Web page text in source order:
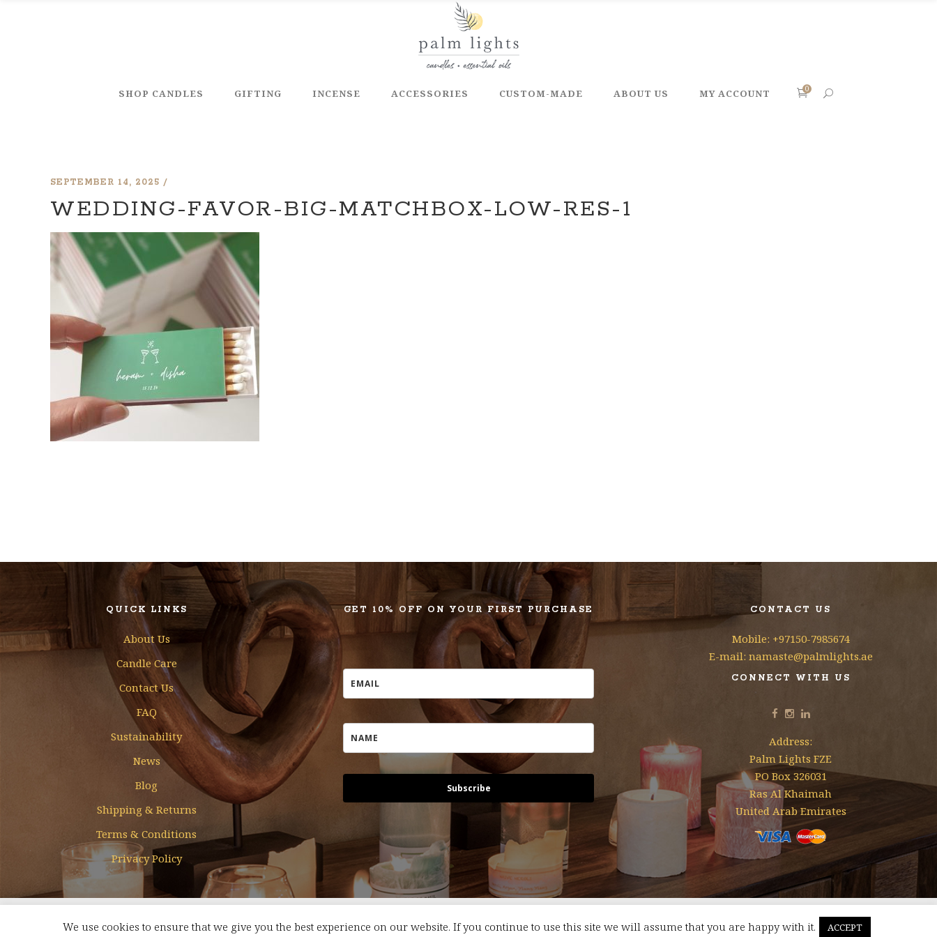
SHOP CANDLES GIFTING INCENSE ACCESSORIES CUSTOM-MADE ABOUT US MY ACCOUNT 0
SEPTEMBER 14, 2025
WEDDING-FAVOR-BIG-MATCHBOX-LOW-RES-1
QUICK LINKS
About Us
Candle Care
Contact Us
FAQ
Sustainability
News
Blog
Shipping & Returns
Terms & Conditions
Privacy Policy
GET 10% OFF ON YOUR FIRST PURCHASE
Subscribe
CONTACT US
Mobile: +97150-7985674
E-mail: namaste@palmlights.ae
CONNECT WITH US
Address:
Palm Lights FZE
PO Box 326031
Ras Al Khaimah
United Arab Emirates
Designed & Developed byMohamed Faizal
We use cookies to ensure that we give you the best experience on our website. If you continue to use this site we will assume that you are happy with it. ACCEPT